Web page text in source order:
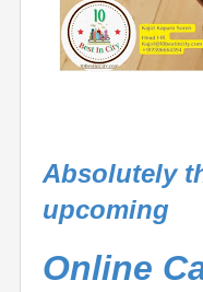
Absolutely
upcoming
Online